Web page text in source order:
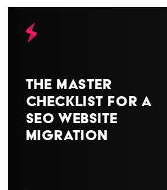
The Master
Checklist for a
SEO Website
Migration